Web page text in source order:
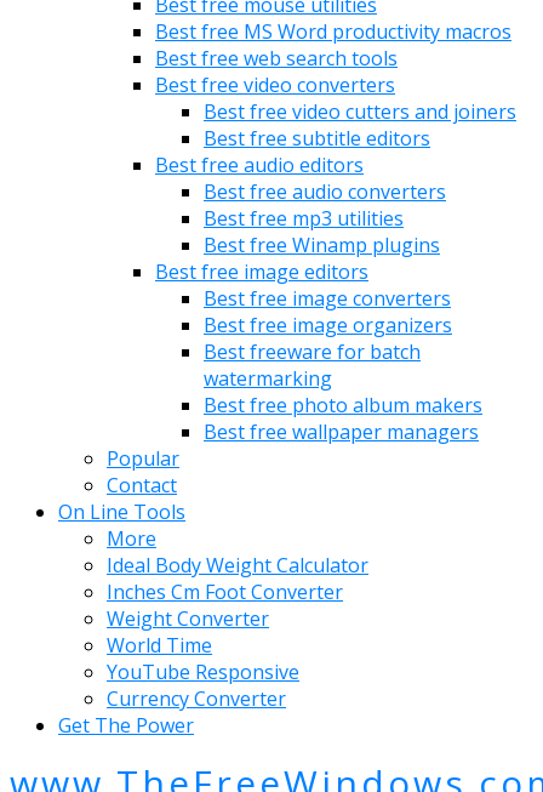
Best free MS Word productivity macros
Best free web search tools
Best free video converters
Best free video cutters and joiners
Best free subtitle editors
Best free audio editors
Best free audio converters
Best free mp3 utilities
Best free Winamp plugins
Best free image editors
Best free image converters
Best free image organizers
Best freeware for batch
watermarking
Best free photo album makers
Best free wallpaper managers
Popular
Contact
On Line Tools
More
Ideal Body Weight Calculator
Inches Cm Foot Converter
Weight Converter
World Time
YouTube Responsive
Currency Converter
Get The Power